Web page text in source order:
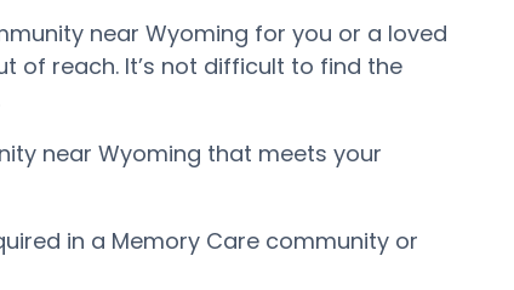
near Wyoming for you or a loved
of reach. It’s not difficult to find the
near Wyoming that meets your
in a Memory Care community or